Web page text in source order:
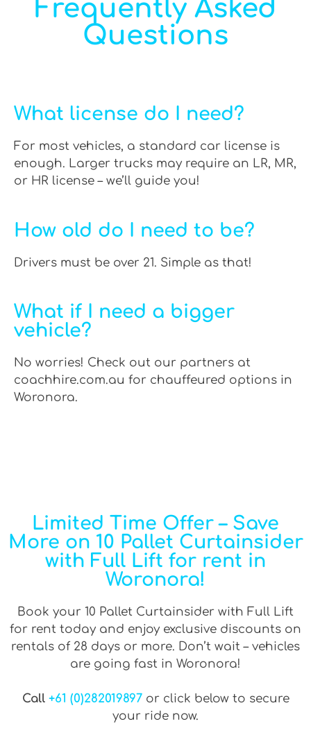
Frequently Asked
Questions
What license do I need?
For most vehicles, a standard car license is
enough. Larger trucks may require an LR, MR,
or HR license – we’ll guide you!
How old do I need to be?
Drivers must be over 21. Simple as that!
What if I need a bigger
vehicle?
No worries! Check out our partners at
coachhire.com.au for chauffeured options in
Woronora.
Limited Time Offer – Save
More on 10 Pallet Curtainsider
with Full Lift for rent in
Woronora!
Book your 10 Pallet Curtainsider with Full Lift
for rent today and enjoy exclusive discounts on
rentals of 28 days or more. Don’t wait – vehicles
are going fast in Woronora!
Call +61 (0)282019897or click below to secure
your ride now.